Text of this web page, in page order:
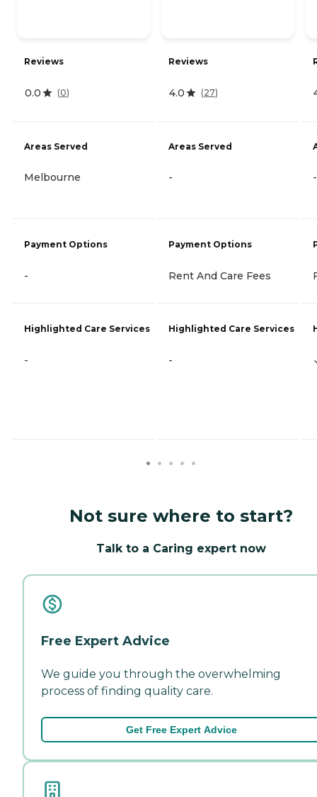
Reviews
0.0 (0)
Areas Served
Melbourne
Payment Options
-
Highlighted Care Services
-
Reviews
4.0 (27)
Areas Served
-
Payment Options
Rent And Care Fees
Highlighted Care Services
-
-
Not sure where to start?
Talk to a Caring expert now
Free Expert Advice
We guide you through the overwhelming
process of finding quality care.
Get Free Expert Advice